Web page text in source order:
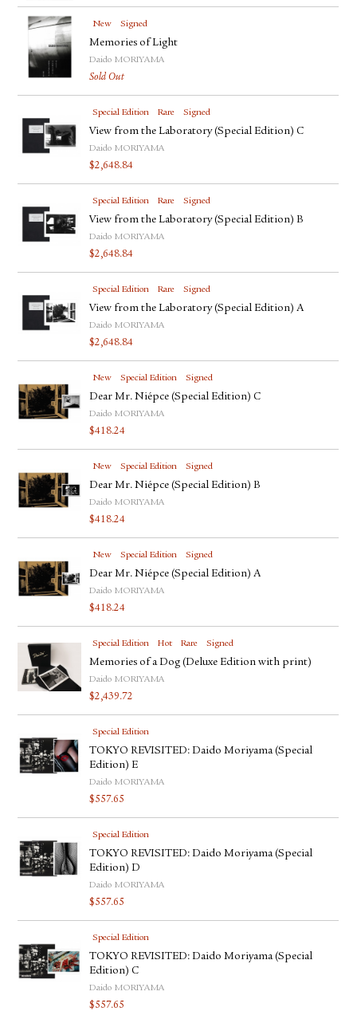
New Signed
Memories of Light
Daido MORIYAMA
Sold Out
Special Edition Rare Signed
View from the Laboratory (Special Edition) C
Daido MORIYAMA
$2,648.84
Special Edition Rare Signed
View from the Laboratory (Special Edition) B
Daido MORIYAMA
$2,648.84
Special Edition Rare Signed
View from the Laboratory (Special Edition) A
Daido MORIYAMA
$2,648.84
New Special Edition Signed
Dear Mr. Niépce (Special Edition) C
Daido MORIYAMA
$418.24
New Special Edition Signed
Dear Mr. Niépce (Special Edition) B
Daido MORIYAMA
$418.24
New Special Edition Signed
Dear Mr. Niépce (Special Edition) A
Daido MORIYAMA
$418.24
Special Edition Hot Rare Signed
Memories of a Dog (Deluxe Edition with print)
Daido MORIYAMA
$2,439.72
Special Edition
TOKYO REVISITED: Daido Moriyama (Special
Edition) E
Daido MORIYAMA
$557.65
Special Edition
TOKYO REVISITED: Daido Moriyama (Special
Edition) D
Daido MORIYAMA
$557.65
Special Edition
TOKYO REVISITED: Daido Moriyama (Special
Edition) C
Daido MORIYAMA
$557.65